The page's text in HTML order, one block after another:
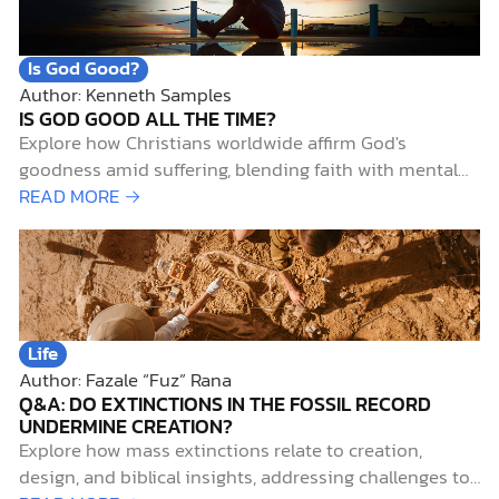
Awareness Month.
Is God Good?
Author: Kenneth Samples
IS GOD GOOD ALL THE TIME?
Explore how Christians worldwide affirm God's
goodness amid suffering, blending faith with mental
health insights and biblical hope.
READ MORE →
Life
Author: Fazale “Fuz” Rana
Q&A: DO EXTINCTIONS IN THE FOSSIL RECORD
UNDERMINE CREATION?
Explore how mass extinctions relate to creation,
design, and biblical insights, addressing challenges to